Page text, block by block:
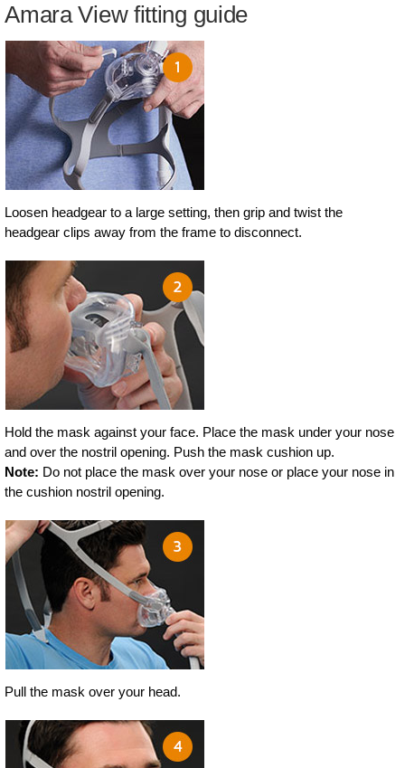
Amara View fitting guide
Loosen headgear to a large setting, then grip and twist the
headgear clips away from the frame to disconnect.
Hold the mask against your face. Place the mask under your nose
and over the nostril opening. Push the mask cushion up.
Note: Do not place the mask over your nose or place your nose in
the cushion nostril opening.
Pull the mask over your head.